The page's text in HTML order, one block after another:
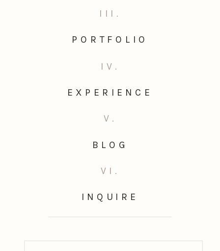
INQUIRE
VI.
BLOG
V.
EXPERIENCE
IV.
PORTFOLIO
III.